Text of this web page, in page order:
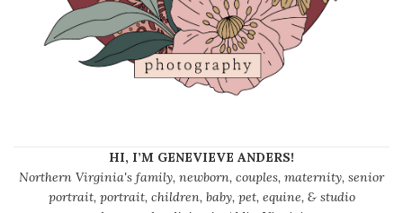
HI, I’M GENEVIEVE ANDERS!
Northern Virginia's family, newborn, couples, maternity, senior
portrait, portrait, children, baby, pet, equine, & studio